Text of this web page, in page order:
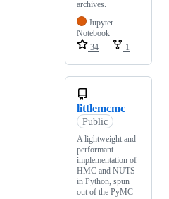
archives.
Jupyter
Notebook
34
1
littlemcmc
Public
A lightweight and
performant
implementation of
HMC and NUTS
in Python, spun
out of the PyMC